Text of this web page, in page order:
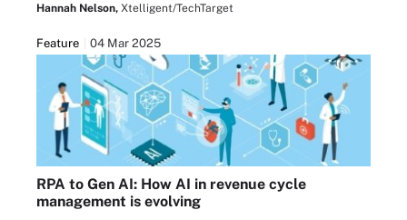
Hannah Nelson, Xtelligent/TechTarget
Feature 04 Mar 2025
RPA to Gen AI: How AI in revenue cycle
management is evolving